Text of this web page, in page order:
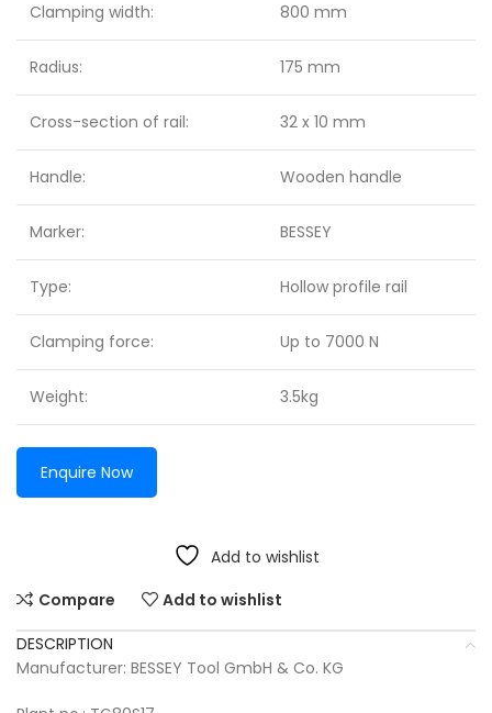
Clamping width: 800 mm
Radius: 175 mm
Cross-section of rail: 32 x 10 mm
Handle: Wooden handle
Marker: BESSEY
Type: Hollow profile rail
Clamping force: Up to 7000 N
Weight: 3.5kg
Enquire Now
Add to wishlist
Compare
Add to wishlist
DESCRIPTION
Manufacturer: BESSEY Tool GmbH & Co. KG